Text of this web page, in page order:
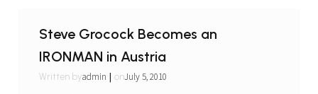
Steve Grocock Becomes an
IRONMAN in Austria
Written byadmin | onJuly 5, 2010